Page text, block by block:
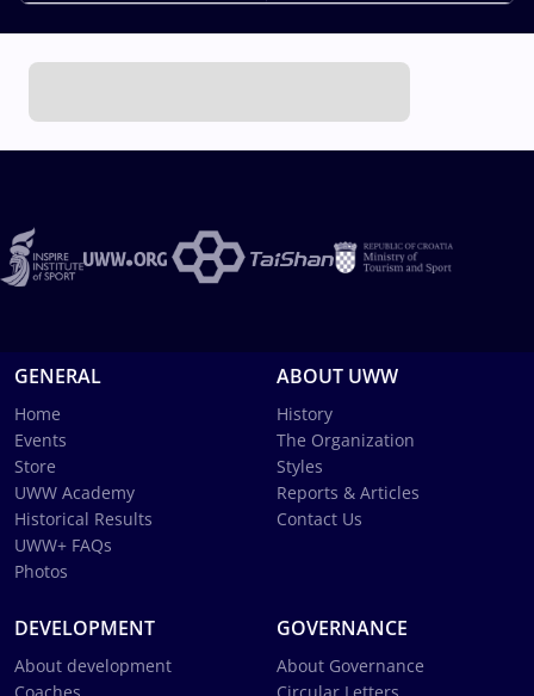
GENERAL
Home
Events
Store
UWW Academy
Historical Results
UWW+ FAQs
Photos
ABOUT UWW
History
The Organization
Styles
Reports & Articles
Contact Us
DEVELOPMENT
About development
GOVERNANCE
About Governance